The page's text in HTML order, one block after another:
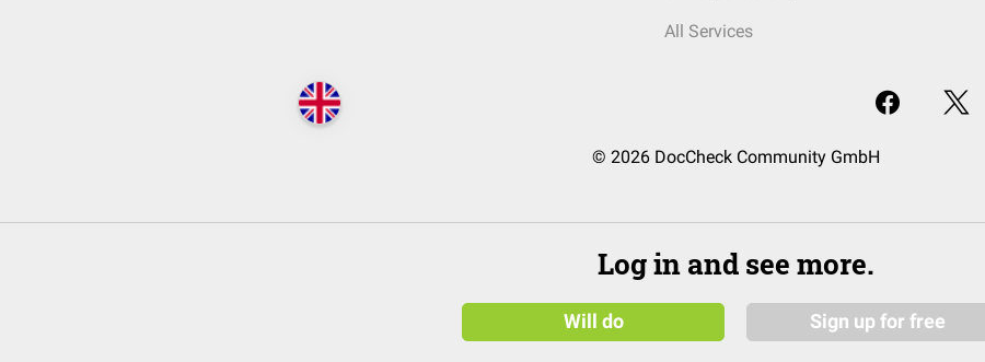
All Services
© 2026 DocCheck Community GmbH
Log in and see more.
Will do Sign up for free